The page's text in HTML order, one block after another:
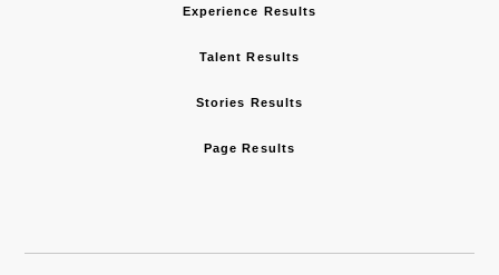
Experience Results
Talent Results
Stories Results
Page Results